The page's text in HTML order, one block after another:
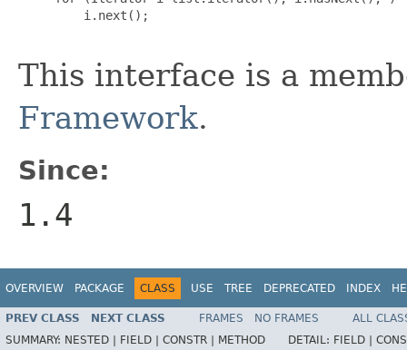
         i.next();
This interface is a
Framework.
Since:
1.4
OVERVIEW PACKAGE CLASS USE TREE DEPRECATED INDEX
PREV CLASS NEXT CLASS FRAMES NO FRAMES
ALL
SUMMARY: NESTED | FIELD | CONSTR | METHOD DETAIL: FIELD |